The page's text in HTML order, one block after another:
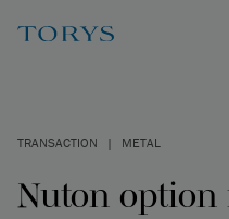
TRANSACTION | METAL
Nuton